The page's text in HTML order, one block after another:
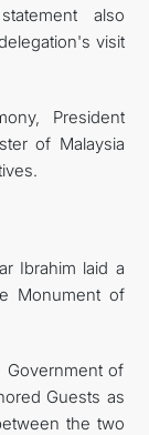
also
visit
President
of Malaysia
Ibrahim laid a
Monument of
Government of
Guests as
the two